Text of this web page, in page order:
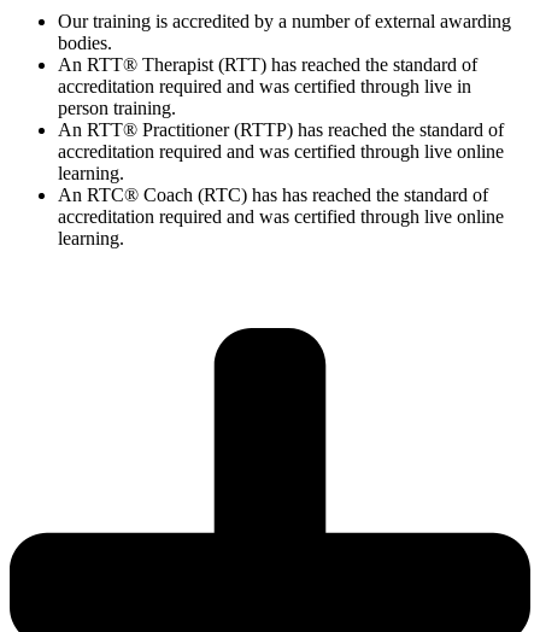
Our training is accredited by a number of external awarding
bodies.
An RTT® Therapist (RTT) has reached the standard of
accreditation required and was certified through live in
person training.
An RTT® Practitioner (RTTP) has reached the standard of
accreditation required and was certified through live online
learning.
An RTC® Coach (RTC) has has reached the standard of
accreditation required and was certified through live online
learning.